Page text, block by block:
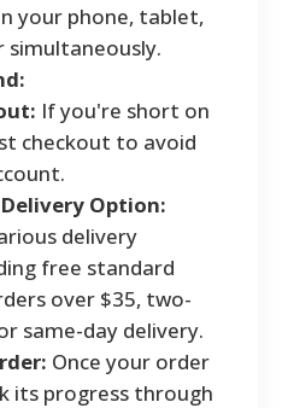
your phone, tablet,
simultaneously.
If you're short on
checkout to avoid
Option:
delivery
free standard
over $35, two-
same-day delivery.
Once your order
its progress through